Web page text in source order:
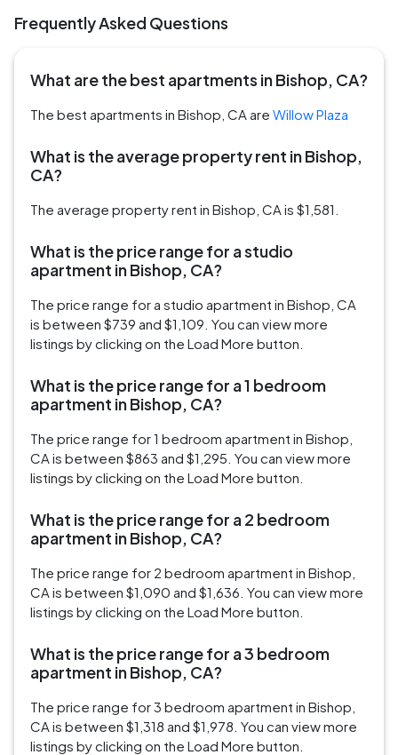
Frequently Asked Questions
What are the best apartments in Bishop, CA?
The best apartments in Bishop, CA are Willow Plaza
What is the average property rent in Bishop,
CA?
The average property rent in Bishop, CA is $1,581.
What is the price range for a studio
apartment in Bishop, CA?
The price range for a studio apartment in Bishop, CA
is between $739 and $1,109. You can view more
listings by clicking on the Load More button.
What is the price range for a 1 bedroom
apartment in Bishop, CA?
The price range for 1 bedroom apartment in Bishop,
CA is between $863 and $1,295. You can view more
listings by clicking on the Load More button.
What is the price range for a 2 bedroom
apartment in Bishop, CA?
The price range for 2 bedroom apartment in Bishop,
CA is between $1,090 and $1,636. You can view more
listings by clicking on the Load More button.
What is the price range for a 3 bedroom
apartment in Bishop, CA?
The price range for 3 bedroom apartment in Bishop,
CA is between $1,318 and $1,978. You can view more
listings by clicking on the Load More button.